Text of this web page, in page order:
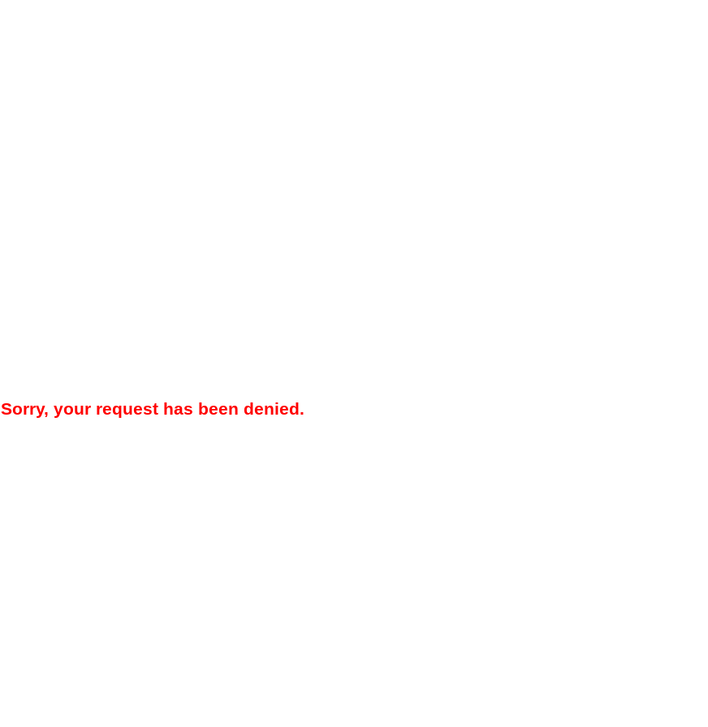
Sorry, your request has been denied.